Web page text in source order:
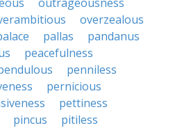
overzealous
pallas
pandanus
peacefulness
penniless
pernicious
pettiness
pincus
pitiless